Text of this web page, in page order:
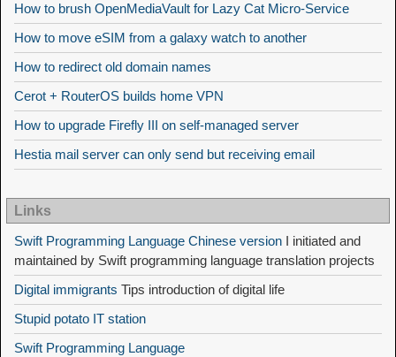
How to brush OpenMediaVault for Lazy Cat Micro-Service
How to move eSIM from a galaxy watch to another
How to redirect old domain names
Cerot + RouterOS builds home VPN
How to upgrade Firefly III on self-managed server
Hestia mail server can only send but receiving email
Links
Swift Programming Language Chinese version I initiated and
maintained by Swift programming language translation projects
Digital immigrants Tips introduction of digital life
Stupid potato IT station
Swift Programming Language